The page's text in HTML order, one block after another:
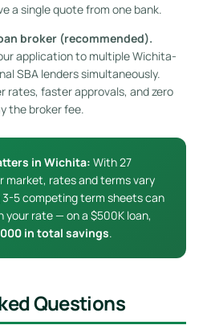
a single quote from one bank.
broker (recommended).
application to multiple Wichita-
SBA lenders simultaneously.
rates, faster approvals, and zero
the broker fee.
in Wichita: With 27
market, rates and terms vary
5 competing term sheets can
your rate — on a $500K loan,
in total savings.
Questions